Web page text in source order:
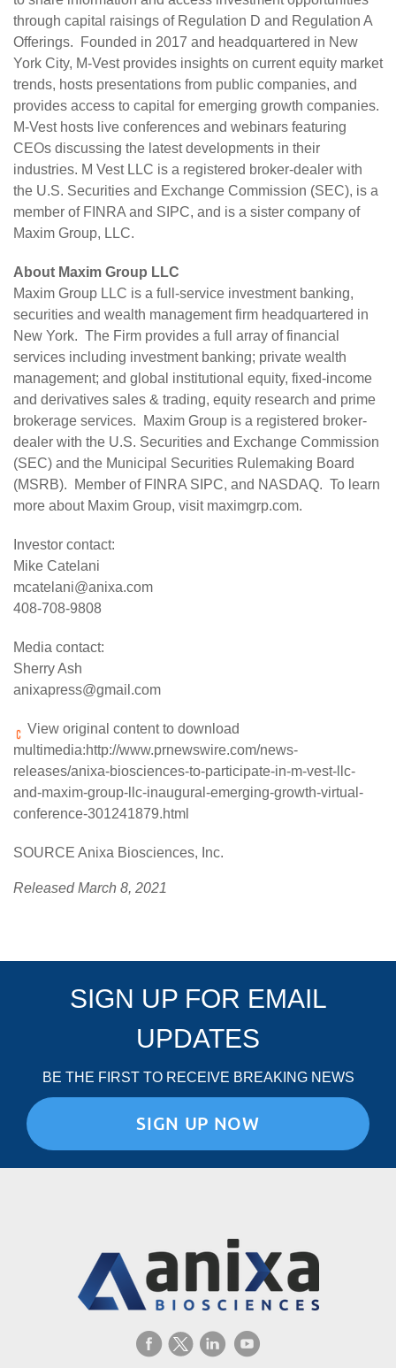
through capital raisings of Regulation D and Regulation A
Offerings. Founded in 2017 and headquartered in New
York City, M-Vest provides insights on current equity market
trends, hosts presentations from public companies, and
provides access to capital for emerging growth companies.
M-Vest hosts live conferences and webinars featuring
CEOs discussing the latest developments in their
industries. M Vest LLC is a registered broker-dealer with
the U.S. Securities and Exchange Commission (SEC), is a
member of FINRA and SIPC, and is a sister company of
Maxim Group, LLC.
About Maxim Group LLC
Maxim Group LLC is a full-service investment banking,
securities and wealth management firm headquartered in
New York. The Firm provides a full array of financial
services including investment banking; private wealth
management; and global institutional equity, fixed-income
and derivatives sales & trading, equity research and prime
brokerage services. Maxim Group is a registered broker-
dealer with the U.S. Securities and Exchange Commission
(SEC) and the Municipal Securities Rulemaking Board
(MSRB). Member of FINRA SIPC, and NASDAQ. To learn
more about Maxim Group, visit maximgrp.com.
Investor contact:
Mike Catelani
mcatelani@anixa.com
408-708-9808
Media contact:
Sherry Ash
anixapress@gmail.com
View original content to download
multimedia:http://www.prnewswire.com/news-
releases/anixa-biosciences-to-participate-in-m-vest-llc-
and-maxim-group-llc-inaugural-emerging-growth-virtual-
conference-301241879.html
SOURCE Anixa Biosciences, Inc.
Released March 8, 2021
SIGN UP FOR EMAIL
UPDATES
BE THE FIRST TO RECEIVE BREAKING NEWS
SIGN UP NOW